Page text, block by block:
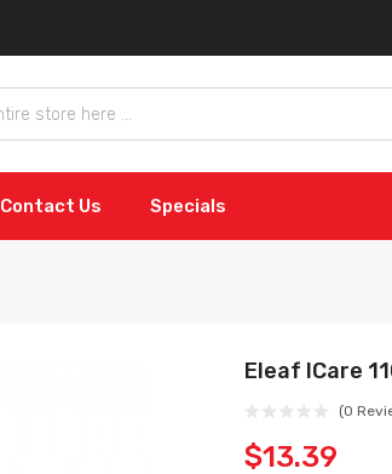
Contact Us Specials
Eleaf ICare
(0
$13.39